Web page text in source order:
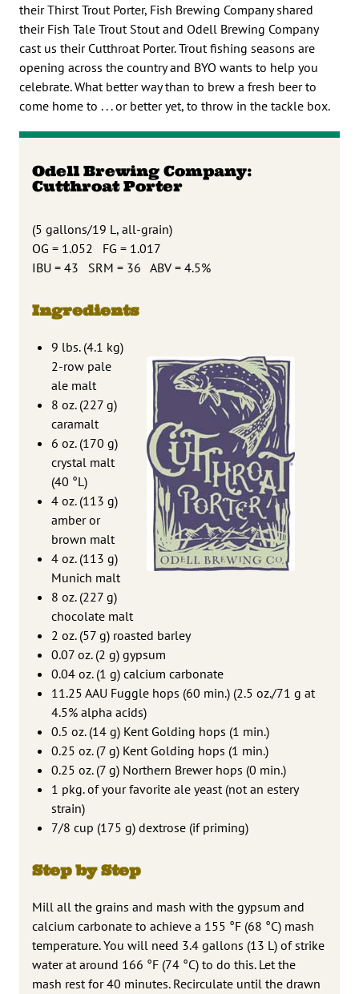
their Thirst Trout Porter, Fish Brewing Company shared
their Fish Tale Trout Stout and Odell Brewing Company
cast us their Cutthroat Porter. Trout fishing seasons are
opening across the country and BYO wants to help you
celebrate. What better way than to brew a fresh beer to
come home to . . . or better yet, to throw in the tackle box.
Odell Brewing Company:
Cutthroat Porter
(5 gallons/19 L, all-grain)
OG = 1.052 FG = 1.017
IBU = 43 SRM = 36 ABV = 4.5%
Ingredients
9 lbs. (4.1 kg)
2-row pale
ale malt
8 oz. (227 g)
caramalt
6 oz. (170 g)
crystal malt
(40 °L)
4 oz. (113 g)
amber or
brown malt
4 oz. (113 g)
Munich malt
8 oz. (227 g)
chocolate malt
2 oz. (57 g) roasted barley
0.07 oz. (2 g) gypsum
0.04 oz. (1 g) calcium carbonate
11.25 AAU Fuggle hops (60 min.) (2.5 oz./71 g at
4.5% alpha acids)
0.5 oz. (14 g) Kent Golding hops (1 min.)
0.25 oz. (7 g) Kent Golding hops (1 min.)
0.25 oz. (7 g) Northern Brewer hops (0 min.)
1 pkg. of your favorite ale yeast (not an estery
strain)
7/8 cup (175 g) dextrose (if priming)
Step by Step
Mill all the grains and mash with the gypsum and
calcium carbonate to achieve a 155 °F (68 °C) mash
temperature. You will need 3.4 gallons (13 L) of strike
water at around 166 °F (74 °C) to do this. Let the
mash rest for 40 minutes. Recirculate until the drawn